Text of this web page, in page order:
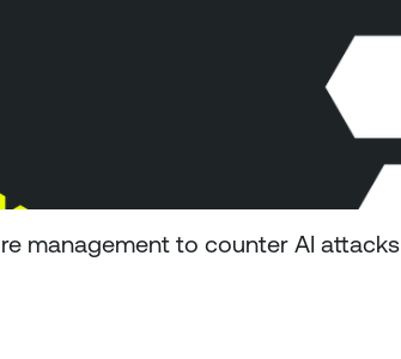
management to counter AI attacks